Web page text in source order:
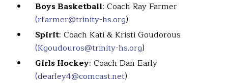
Boys Basketball: Coach Ray Farmer
(rfarmer@trinity-hs.org)
Spirit: Coach Kati & Kristi Goudorous
(Kgoudouros@trinity-hs.org)
Girls Hockey: Coach Dan Early
(dearley4@comcast.net)